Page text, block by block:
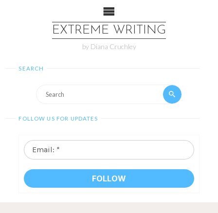
EXTREME WRITING
by Diana Cruchley
SEARCH
FOLLOW US FOR UPDATES
Email:
*